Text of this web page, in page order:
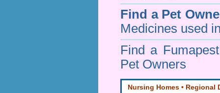
Find a Pet
Medicines used
Find a
Pet Owners
Nursing Homes • Regional